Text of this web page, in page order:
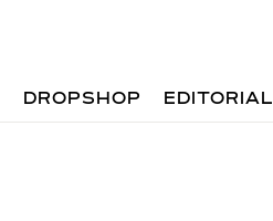
DROPSHOP EDITORIAL